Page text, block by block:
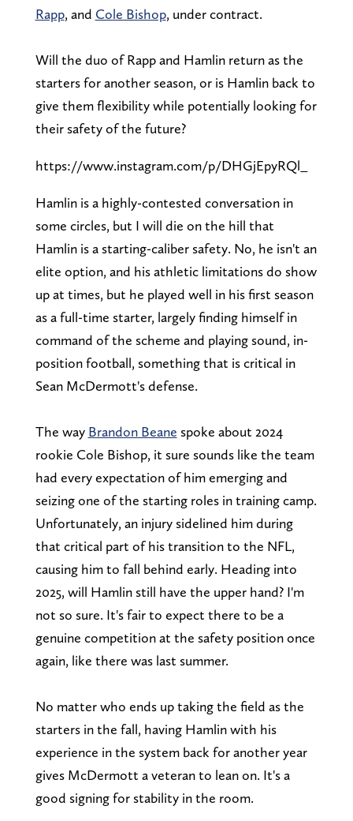
Rapp, and Cole Bishop, under contract.
Will the duo of Rapp and Hamlin return as the
starters for another season, or is Hamlin back to
give them flexibility while potentially looking for
their safety of the future?
https://www.instagram.com/p/DHGjEpyRQl_
Hamlin is a highly-contested conversation in
some circles, but I will die on the hill that
Hamlin is a starting-caliber safety. No, he isn't an
elite option, and his athletic limitations do show
up at times, but he played well in his first season
as a full-time starter, largely finding himself in
command of the scheme and playing sound, in-
position football, something that is critical in
Sean McDermott's defense.
The way Brandon Beane spoke about 2024
rookie Cole Bishop, it sure sounds like the team
had every expectation of him emerging and
seizing one of the starting roles in training camp.
Unfortunately, an injury sidelined him during
that critical part of his transition to the NFL,
causing him to fall behind early. Heading into
2025, will Hamlin still have the upper hand? I'm
not so sure. It's fair to expect there to be a
genuine competition at the safety position once
again, like there was last summer.
No matter who ends up taking the field as the
starters in the fall, having Hamlin with his
experience in the system back for another year
gives McDermott a veteran to lean on. It's a
good signing for stability in the room.